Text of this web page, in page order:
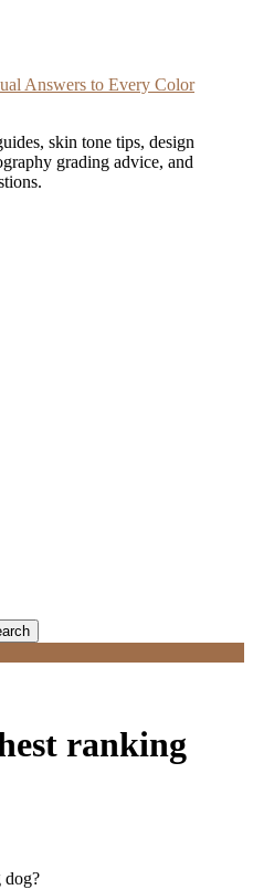
Answers to Every Color
skin tone tips, design
grading advice, and
ranking
dog?